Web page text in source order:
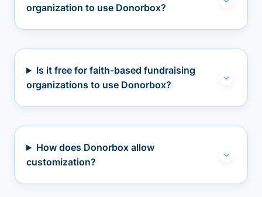
organization to use Donorbox?
Is it free for faith-based fundraising
organizations to use Donorbox?
How does Donorbox allow
customization?